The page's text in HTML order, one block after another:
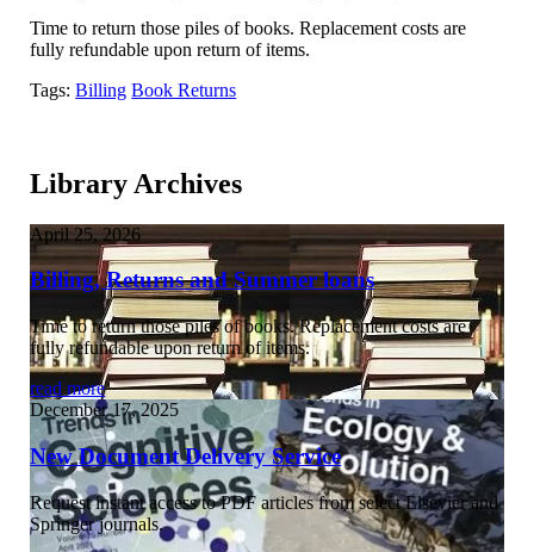
Time to return those piles of books. Replacement costs are
fully refundable upon return of items.
Tags:Billing Book Returns
Library Archives
April 25, 2026
Billing, Returns and Summer loans
Time to return those piles of books. Replacement costs are
fully refundable upon return of items.
read more
December 17, 2025
New Document Delivery Service
Request instant access to PDF articles from select Elsevier and
Springer journals.